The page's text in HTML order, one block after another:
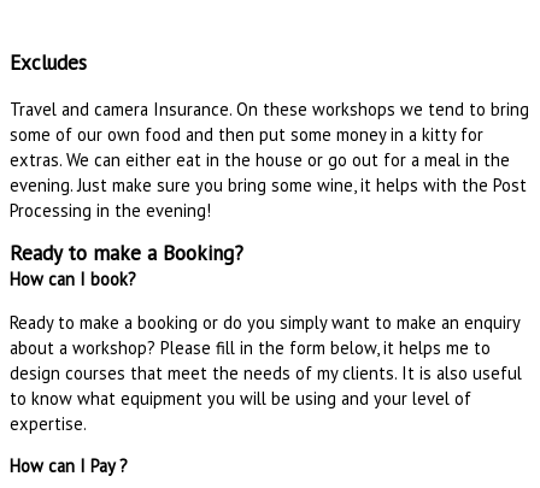
Excludes
Travel and camera Insurance. On these workshops we tend to bring
some of our own food and then put some money in a kitty for
extras. We can either eat in the house or go out for a meal in the
evening. Just make sure you bring some wine, it helps with the Post
Processing in the evening!
Ready to make a Booking?
How can I book?
Ready to make a booking or do you simply want to make an enquiry
about a workshop? Please fill in the form below, it helps me to
design courses that meet the needs of my clients. It is also useful
to know what equipment you will be using and your level of
expertise.
How can I Pay ?